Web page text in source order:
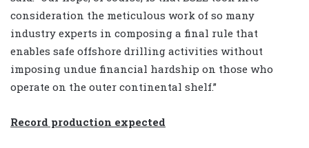
consideration the meticulous work of so many
industry experts in composing a final rule that
enables safe offshore drilling activities without
imposing undue financial hardship on those who
operate on the outer continental shelf.”
Record production expected